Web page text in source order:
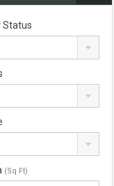
Status
(Sq Ft)